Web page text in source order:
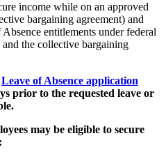
income while on an approved
bargaining agreement) and
entitlements under federal
the collective bargaining
Leave of Absence application
prior to the requested leave or
may be eligible to secure